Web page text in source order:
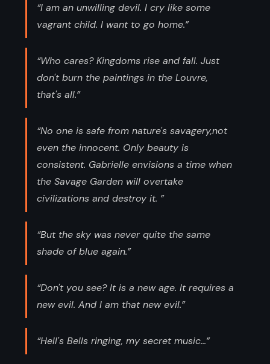
“I am an unwilling devil. I cry like some
vagrant child. I want to go home.”
“Who cares? Kingdoms rise and fall. Just
don't burn the paintings in the Louvre,
that's all.”
“No one is safe from nature's savagery,not
even the innocent. Only beauty is
consistent. Gabrielle envisions a time when
the Savage Garden will overtake
civilizations and destroy it. ”
“But the sky was never quite the same
shade of blue again.”
“Don't you see? It is a new age. It requires a
new evil. And I am that new evil.”
“Hell's Bells ringing, my secret music...”